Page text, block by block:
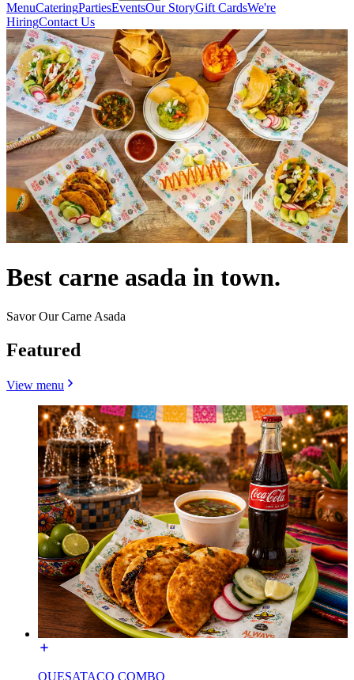
MenuCateringPartiesEventsOur StoryGift CardsWe're
HiringContact Us
Best carne asada in town.
Savor Our Carne Asada
Featured
View menu
QUESATACO COMBO